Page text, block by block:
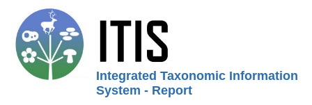
Integrated Taxonomic Information
System - Report